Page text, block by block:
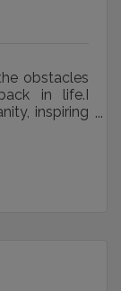
obstacles
in life.I
inspiring
potential.